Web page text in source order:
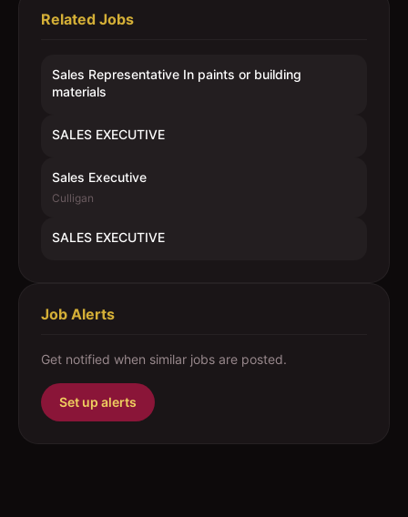
Related Jobs
Sales Representative In paints or building
materials
SALES EXECUTIVE
Sales Executive
Culligan
SALES EXECUTIVE
Job Alerts
Get notified when similar jobs are posted.
Set up alerts